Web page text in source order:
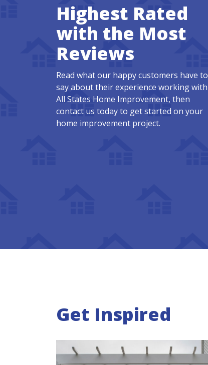
Highest Rated
with the Most
Reviews
Read what our happy customers have to
say about their experience working with
All States Home Improvement, then
contact us today to get started on your
home improvement project.
Get Inspired